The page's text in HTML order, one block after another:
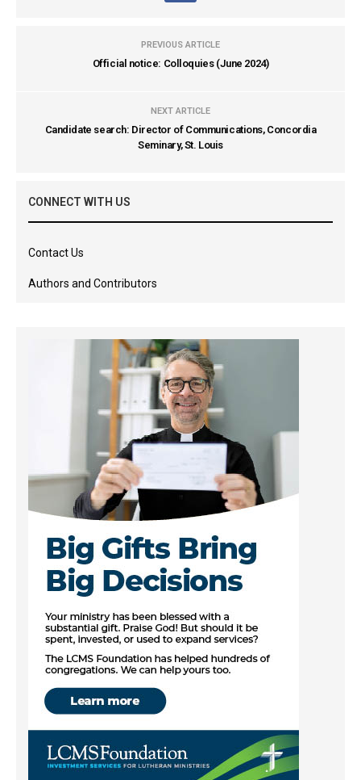
PREVIOUS ARTICLE
Official notice: Colloquies (June 2024)
NEXT ARTICLE
Candidate search: Director of Communications, Concordia
Seminary, St. Louis
CONNECT WITH US
Contact Us
Authors and Contributors